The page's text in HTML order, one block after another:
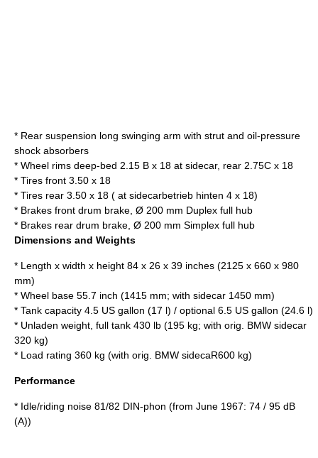
* Rear suspension long swinging arm with strut and oil-pressure
shock absorbers
* Wheel rims deep-bed 2.15 B x 18 at sidecar, rear 2.75C x 18
* Tires front 3.50 x 18
* Tires rear 3.50 x 18 ( at sidecarbetrieb hinten 4 x 18)
* Brakes front drum brake, Ø 200 mm Duplex full hub
* Brakes rear drum brake, Ø 200 mm Simplex full hub
Dimensions and Weights
* Length x width x height 84 x 26 x 39 inches (2125 x 660 x 980
mm)
* Wheel base 55.7 inch (1415 mm; with sidecar 1450 mm)
* Tank capacity 4.5 US gallon (17 l) / optional 6.5 US gallon (24.6 l)
* Unladen weight, full tank 430 lb (195 kg; with orig. BMW sidecar
320 kg)
* Load rating 360 kg (with orig. BMW sidecaR600 kg)
Performance
* Idle/riding noise 81/82 DIN-phon (from June 1967: 74 / 95 dB
(A))